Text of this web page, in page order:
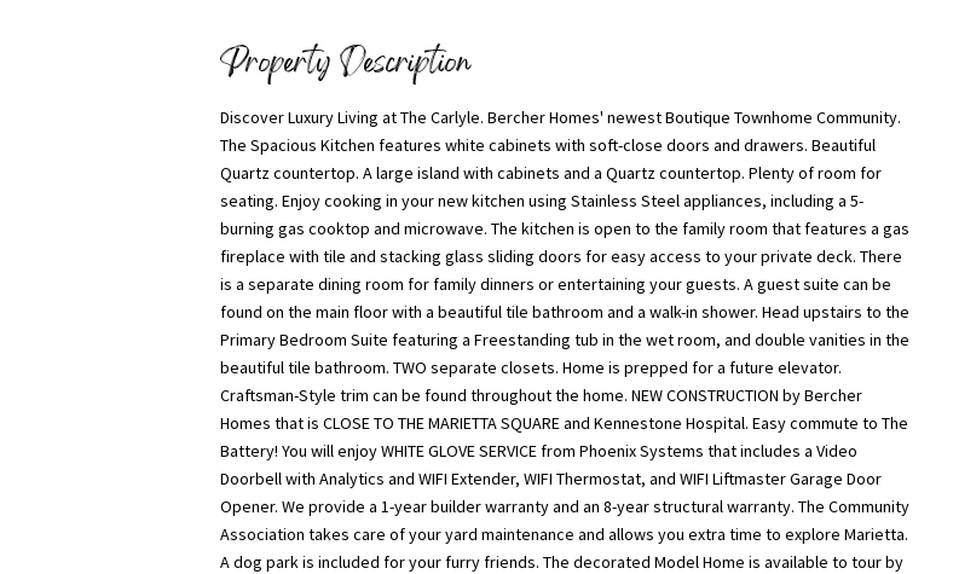
Property Description
Discover Luxury Living at The Carlyle. Bercher Homes' newest Boutique Townhome Community.
The Spacious Kitchen features white cabinets with soft-close doors and drawers. Beautiful
Quartz countertop. A large island with cabinets and a Quartz countertop. Plenty of room for
seating. Enjoy cooking in your new kitchen using Stainless Steel appliances, including a 5-
burning gas cooktop and microwave. The kitchen is open to the family room that features a gas
fireplace with tile and stacking glass sliding doors for easy access to your private deck. There
is a separate dining room for family dinners or entertaining your guests. A guest suite can be
found on the main floor with a beautiful tile bathroom and a walk-in shower. Head upstairs to the
Primary Bedroom Suite featuring a Freestanding tub in the wet room, and double vanities in the
beautiful tile bathroom. TWO separate closets. Home is prepped for a future elevator.
Craftsman-Style trim can be found throughout the home. NEW CONSTRUCTION by Bercher
Homes that is CLOSE TO THE MARIETTA SQUARE and Kennestone Hospital. Easy commute to The
Battery! You will enjoy WHITE GLOVE SERVICE from Phoenix Systems that includes a Video
Doorbell with Analytics and WIFI Extender, WIFI Thermostat, and WIFI Liftmaster Garage Door
Opener. We provide a 1-year builder warranty and an 8-year structural warranty. The Community
Association takes care of your yard maintenance and allows you extra time to explore Marietta.
A dog park is included for your furry friends. The decorated Model Home is available to tour by